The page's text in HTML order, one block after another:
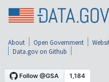
About Open Government
Data.gov on Github